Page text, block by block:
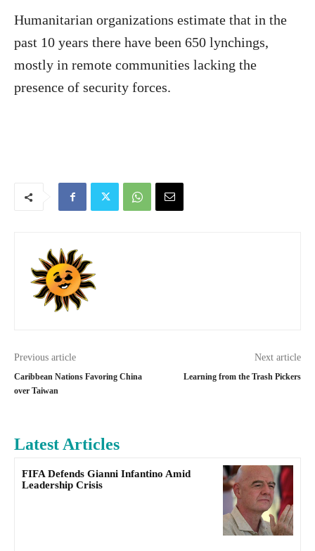
Humanitarian organizations estimate that in the
past 10 years there have been 650 lynchings,
mostly in remote communities lacking the
presence of security forces.
Previous article
Caribbean Nations Favoring China
over Taiwan
Next article
Learning from the Trash Pickers
Latest Articles
FIFA Defends Gianni Infantino Amid
Leadership Crisis